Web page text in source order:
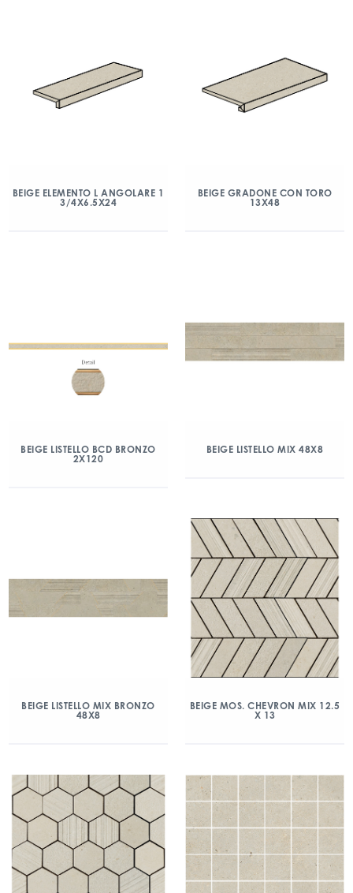
BEIGE ELEMENTO L ANGOLARE 1
3/4X6.5X24
BEIGE GRADONE CON TORO
13X48
BEIGE LISTELLO BCD BRONZO
2X120
BEIGE LISTELLO MIX 48X8
BEIGE LISTELLO MIX BRONZO
48X8
BEIGE MOS. CHEVRON MIX 12.5
X 13